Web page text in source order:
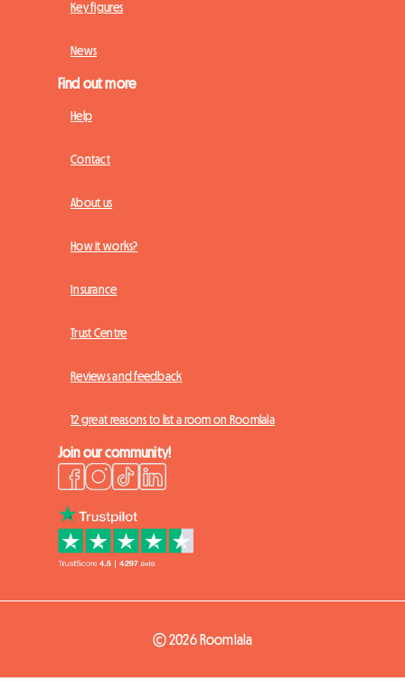
Key figures
News
Find out more
Help
Contact
About us
How it works?
Insurance
Trust Centre
Reviews and feedback
12 great reasons to list a room on Roomlala
Join our community!
© 2026 Roomlala